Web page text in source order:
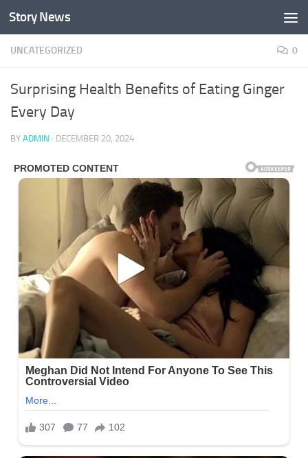
Skip to content
Story News
UNCATEGORIZED 0
Surprising Health Benefits of Eating Ginger
Every Day
BY ADMIN · DECEMBER 20, 2024